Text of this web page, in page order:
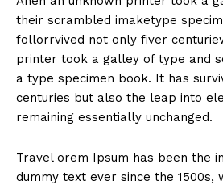
their scrambled imaketype
follorrvived not only fiver
printer took a galley of type and
a type specimen book. It has
centuries but also the leap into
remaining essentially unchanged.
Travel orem Ipsum has been the
dummy text ever since the 1500s,